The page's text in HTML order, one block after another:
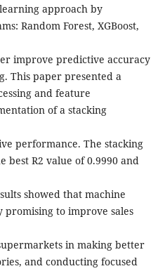
approach by
Random Forest, XGBoost,
improve predictive accuracy
This paper presented a
and feature
of a stacking
performance. The stacking
best R2 value of 0.9990 and
showed that machine
to improve sales
in making better
and conducting focused